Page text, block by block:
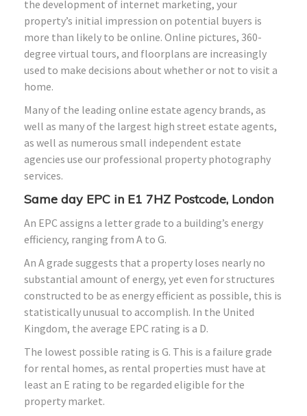
the development of internet marketing, your
property’s initial impression on potential buyers is
more than likely to be online. Online pictures, 360-
degree virtual tours, and floorplans are increasingly
used to make decisions about whether or not to visit a
home.
Many of the leading online estate agency brands, as
well as many of the largest high street estate agents,
as well as numerous small independent estate
agencies use our professional property photography
services.
Same day EPC in E1 7HZ Postcode, London
An EPC assigns a letter grade to a building’s energy
efficiency, ranging from A to G.
An A grade suggests that a property loses nearly no
substantial amount of energy, yet even for structures
constructed to be as energy efficient as possible, this is
statistically unusual to accomplish. In the United
Kingdom, the average EPC rating is a D.
The lowest possible rating is G. This is a failure grade
for rental homes, as rental properties must have at
least an E rating to be regarded eligible for the
property market.